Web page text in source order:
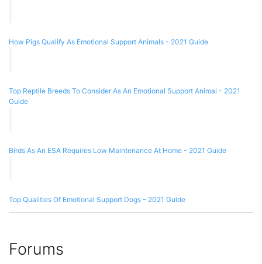
How Pigs Qualify As Emotional Support Animals - 2021 Guide
Top Reptile Breeds To Consider As An Emotional Support Animal - 2021
Guide
Birds As An ESA Requires Low Maintenance At Home - 2021 Guide
Top Qualities Of Emotional Support Dogs - 2021 Guide
Forums